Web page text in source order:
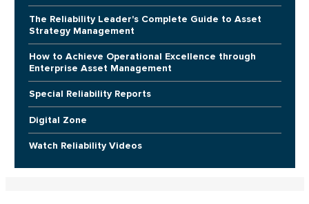
The Reliability Leader's Complete Guide to Asset
Strategy Management
How to Achieve Operational Excellence through
Enterprise Asset Management
Special Reliability Reports
Digital Zone
Watch Reliability Videos